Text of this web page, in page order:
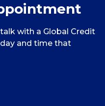
with a Global Credit
and time that